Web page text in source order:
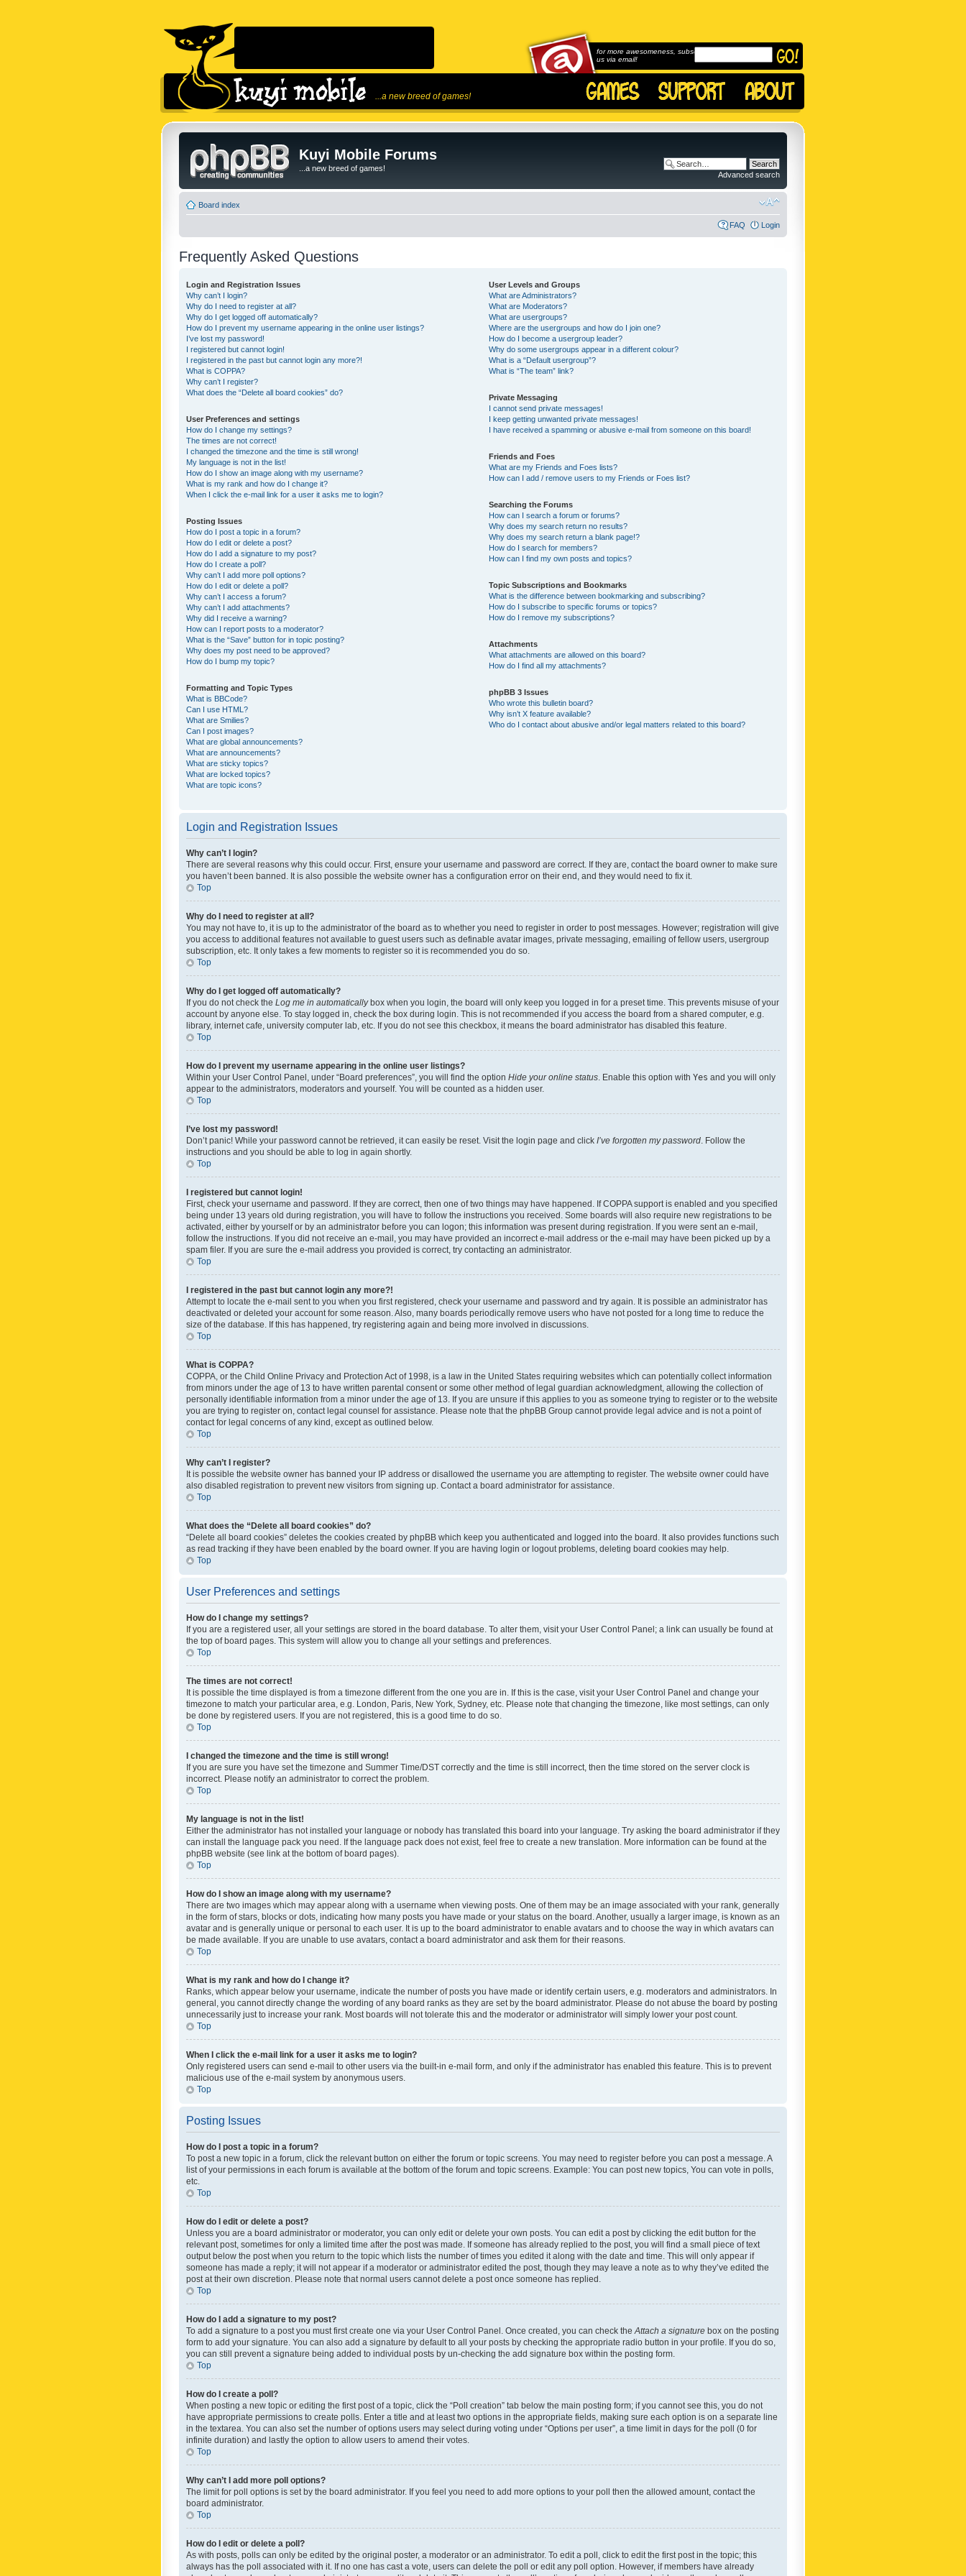
...a new breed of games!
for more awesomeness, subscribe to
us via email!
Kuyi Mobile Forums
...a new breed of games!
Advanced search
Board index
FAQ Login
Frequently Asked Questions
Login and Registration Issues
Why can’t I login?
Why do I need to register at all?
Why do I get logged off automatically?
How do I prevent my username appearing in the online user listings?
I’ve lost my password!
I registered but cannot login!
I registered in the past but cannot login any more?!
What is COPPA?
Why can’t I register?
What does the “Delete all board cookies” do?
User Preferences and settings
How do I change my settings?
The times are not correct!
I changed the timezone and the time is still wrong!
My language is not in the list!
How do I show an image along with my username?
What is my rank and how do I change it?
When I click the e-mail link for a user it asks me to login?
Posting Issues
How do I post a topic in a forum?
How do I edit or delete a post?
How do I add a signature to my post?
How do I create a poll?
Why can’t I add more poll options?
How do I edit or delete a poll?
Why can’t I access a forum?
Why can’t I add attachments?
Why did I receive a warning?
How can I report posts to a moderator?
What is the “Save” button for in topic posting?
Why does my post need to be approved?
How do I bump my topic?
Formatting and Topic Types
What is BBCode?
Can I use HTML?
What are Smilies?
Can I post images?
What are global announcements?
What are announcements?
What are sticky topics?
What are locked topics?
What are topic icons?
User Levels and Groups
What are Administrators?
What are Moderators?
What are usergroups?
Where are the usergroups and how do I join one?
How do I become a usergroup leader?
Why do some usergroups appear in a different colour?
What is a “Default usergroup”?
What is “The team” link?
Private Messaging
I cannot send private messages!
I keep getting unwanted private messages!
I have received a spamming or abusive e-mail from someone on this board!
Friends and Foes
What are my Friends and Foes lists?
How can I add / remove users to my Friends or Foes list?
Searching the Forums
How can I search a forum or forums?
Why does my search return no results?
Why does my search return a blank page!?
How do I search for members?
How can I find my own posts and topics?
Topic Subscriptions and Bookmarks
What is the difference between bookmarking and subscribing?
How do I subscribe to specific forums or topics?
How do I remove my subscriptions?
Attachments
What attachments are allowed on this board?
How do I find all my attachments?
phpBB 3 Issues
Who wrote this bulletin board?
Why isn’t X feature available?
Who do I contact about abusive and/or legal matters related to this board?
Login and Registration Issues
Why can’t I login?
There are several reasons why this could occur. First, ensure your username and password are correct. If they are, contact the board owner to make sure
you haven’t been banned. It is also possible the website owner has a configuration error on their end, and they would need to fix it.
Top
Why do I need to register at all?
You may not have to, it is up to the administrator of the board as to whether you need to register in order to post messages. However; registration will give
you access to additional features not available to guest users such as definable avatar images, private messaging, emailing of fellow users, usergroup
subscription, etc. It only takes a few moments to register so it is recommended you do so.
Top
Why do I get logged off automatically?
If you do not check the Log me in automaticallybox when you login, the board will only keep you logged in for a preset time. This prevents misuse of your
account by anyone else. To stay logged in, check the box during login. This is not recommended if you access the board from a shared computer, e.g.
library, internet cafe, university computer lab, etc. If you do not see this checkbox, it means the board administrator has disabled this feature.
Top
How do I prevent my username appearing in the online user listings?
Within your User Control Panel, under “Board preferences”, you will find the option Hide your online status . Enable this option with Yes and you will only
appear to the administrators, moderators and yourself. You will be counted as a hidden user.
Top
I’ve lost my password!
Don’t panic! While your password cannot be retrieved, it can easily be reset. Visit the login page and click I’ve forgotten my password . Follow the
instructions and you should be able to log in again shortly.
Top
I registered but cannot login!
First, check your username and password. If they are correct, then one of two things may have happened. If COPPA support is enabled and you specified
being under 13 years old during registration, you will have to follow the instructions you received. Some boards will also require new registrations to be
activated, either by yourself or by an administrator before you can logon; this information was present during registration. If you were sent an e-mail,
follow the instructions. If you did not receive an e-mail, you may have provided an incorrect e-mail address or the e-mail may have been picked up by a
spam filer. If you are sure the e-mail address you provided is correct, try contacting an administrator.
Top
I registered in the past but cannot login any more?!
Attempt to locate the e-mail sent to you when you first registered, check your username and password and try again. It is possible an administrator has
deactivated or deleted your account for some reason. Also, many boards periodically remove users who have not posted for a long time to reduce the
size of the database. If this has happened, try registering again and being more involved in discussions.
Top
What is COPPA?
COPPA, or the Child Online Privacy and Protection Act of 1998, is a law in the United States requiring websites which can potentially collect information
from minors under the age of 13 to have written parental consent or some other method of legal guardian acknowledgment, allowing the collection of
personally identifiable information from a minor under the age of 13. If you are unsure if this applies to you as someone trying to register or to the website
you are trying to register on, contact legal counsel for assistance. Please note that the phpBB Group cannot provide legal advice and is not a point of
contact for legal concerns of any kind, except as outlined below.
Top
Why can’t I register?
It is possible the website owner has banned your IP address or disallowed the username you are attempting to register. The website owner could have
also disabled registration to prevent new visitors from signing up. Contact a board administrator for assistance.
Top
What does the “Delete all board cookies” do?
“Delete all board cookies” deletes the cookies created by phpBB which keep you authenticated and logged into the board. It also provides functions such
as read tracking if they have been enabled by the board owner. If you are having login or logout problems, deleting board cookies may help.
Top
User Preferences and settings
How do I change my settings?
If you are a registered user, all your settings are stored in the board database. To alter them, visit your User Control Panel; a link can usually be found at
the top of board pages. This system will allow you to change all your settings and preferences.
Top
The times are not correct!
It is possible the time displayed is from a timezone different from the one you are in. If this is the case, visit your User Control Panel and change your
timezone to match your particular area, e.g. London, Paris, New York, Sydney, etc. Please note that changing the timezone, like most settings, can only
be done by registered users. If you are not registered, this is a good time to do so.
Top
I changed the timezone and the time is still wrong!
If you are sure you have set the timezone and Summer Time/DST correctly and the time is still incorrect, then the time stored on the server clock is
incorrect. Please notify an administrator to correct the problem.
Top
My language is not in the list!
Either the administrator has not installed your language or nobody has translated this board into your language. Try asking the board administrator if they
can install the language pack you need. If the language pack does not exist, feel free to create a new translation. More information can be found at the
phpBB website (see link at the bottom of board pages).
Top
How do I show an image along with my username?
There are two images which may appear along with a username when viewing posts. One of them may be an image associated with your rank, generally
in the form of stars, blocks or dots, indicating how many posts you have made or your status on the board. Another, usually a larger image, is known as an
avatar and is generally unique or personal to each user. It is up to the board administrator to enable avatars and to choose the way in which avatars can
be made available. If you are unable to use avatars, contact a board administrator and ask them for their reasons.
Top
What is my rank and how do I change it?
Ranks, which appear below your username, indicate the number of posts you have made or identify certain users, e.g. moderators and administrators. In
general, you cannot directly change the wording of any board ranks as they are set by the board administrator. Please do not abuse the board by posting
unnecessarily just to increase your rank. Most boards will not tolerate this and the moderator or administrator will simply lower your post count.
Top
When I click the e-mail link for a user it asks me to login?
Only registered users can send e-mail to other users via the built-in e-mail form, and only if the administrator has enabled this feature. This is to prevent
malicious use of the e-mail system by anonymous users.
Top
Posting Issues
How do I post a topic in a forum?
To post a new topic in a forum, click the relevant button on either the forum or topic screens. You may need to register before you can post a message. A
list of your permissions in each forum is available at the bottom of the forum and topic screens. Example: You can post new topics, You can vote in polls,
etc.
Top
How do I edit or delete a post?
Unless you are a board administrator or moderator, you can only edit or delete your own posts. You can edit a post by clicking the edit button for the
relevant post, sometimes for only a limited time after the post was made. If someone has already replied to the post, you will find a small piece of text
output below the post when you return to the topic which lists the number of times you edited it along with the date and time. This will only appear if
someone has made a reply; it will not appear if a moderator or administrator edited the post, though they may leave a note as to why they’ve edited the
post at their own discretion. Please note that normal users cannot delete a post once someone has replied.
Top
How do I add a signature to my post?
To add a signature to a post you must first create one via your User Control Panel. Once created, you can check the Attach a signature box on the posting
form to add your signature. You can also add a signature by default to all your posts by checking the appropriate radio button in your profile. If you do so,
you can still prevent a signature being added to individual posts by un-checking the add signature box within the posting form.
Top
How do I create a poll?
When posting a new topic or editing the first post of a topic, click the “Poll creation” tab below the main posting form; if you cannot see this, you do not
have appropriate permissions to create polls. Enter a title and at least two options in the appropriate fields, making sure each option is on a separate line
in the textarea. You can also set the number of options users may select during voting under “Options per user”, a time limit in days for the poll (0 for
infinite duration) and lastly the option to allow users to amend their votes.
Top
Why can’t I add more poll options?
The limit for poll options is set by the board administrator. If you feel you need to add more options to your poll then the allowed amount, contact the
board administrator.
Top
How do I edit or delete a poll?
As with posts, polls can only be edited by the original poster, a moderator or an administrator. To edit a poll, click to edit the first post in the topic; this
always has the poll associated with it. If no one has cast a vote, users can delete the poll or edit any poll option. However, if members have already